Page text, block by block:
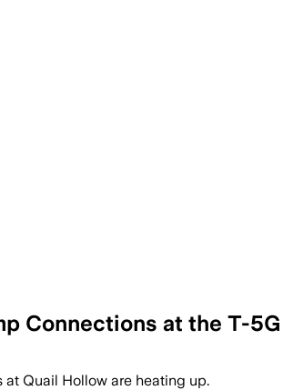
Connections at the T-
Quail Hollow are heating up.